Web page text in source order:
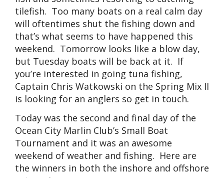
tilefish. Too many boats on a real calm day
will oftentimes shut the fishing down and
that’s what seems to have happened this
weekend. Tomorrow looks like a blow day,
but Tuesday boats will be back at it. If
you’re interested in going tuna fishing,
Captain Chris Watkowski on the Spring Mix II
is looking for an anglers so get in touch.
Today was the second and final day of the
Ocean City Marlin Club’s Small Boat
Tournament and it was an awesome
weekend of weather and fishing. Here are
the winners in both the inshore and offshore